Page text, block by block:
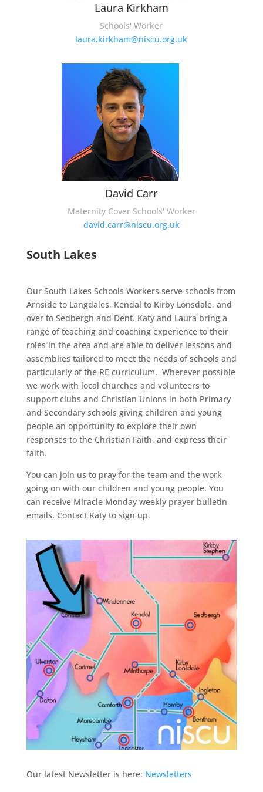
Laura Kirkham
Schools' Worker
laura.kirkham@niscu.org.uk
David Carr
Maternity Cover Schools' Worker
david.carr@niscu.org.uk
South Lakes
Our South Lakes Schools Workers serve schools from
Arnside to Langdales, Kendal to Kirby Lonsdale, and
over to Sedbergh and Dent. Katy and Laura bring a
range of teaching and coachingexperience to their
roles in the area and are able to deliver lessons and
assemblies tailored to meet the needs of schools and
particularly of the RE curriculum. Wherever possible
we work with local churches and volunteers to
support clubs and Christian Unions in both Primary
and Secondary schools giving children and young
people an opportunity to explore their own
responses to the Christian Faith, and express their
faith.
You can join us to pray for the team and the work
going on with our children and young people. You
can receive Miracle Monday weekly prayer bulletin
emails. Contact Katy to sign up.
Our latest Newsletter is here: Newsletters